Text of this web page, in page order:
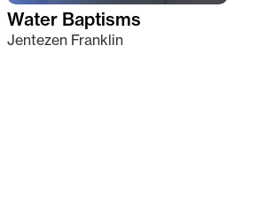
Water Baptisms
Jentezen Franklin